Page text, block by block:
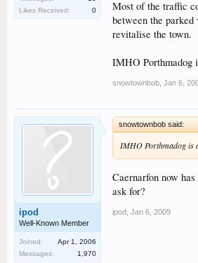
Likes Received:
0
Most of the traffic
between the
revitalise the town.
IMHO Porthmadog
snowtownbob Jan 6,
ipod
Well-Known Member
Joined:
Apr 1, 2006
Messages:
1,970
snowtownbob said:
IMHO Porthmadog is
Caernarfon now
ask for?
ipod Jan 6, 2009